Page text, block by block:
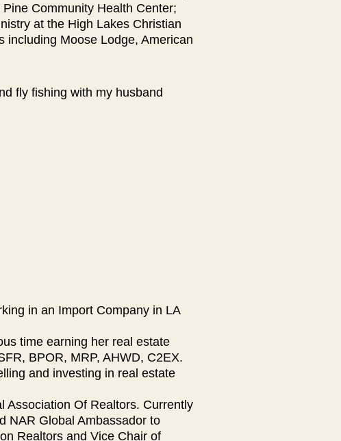
Community Health Center;
at the High Lakes Christian
Moose Lodge, American
fly fishing with my husband
in an Import Company in LA
time earning her real estate
BPOR, MRP, AHWD, C2EX.
and investing in real estate
Association Of Realtors. Currently
NAR Global Ambassador to
Realtors and Vice Chair of